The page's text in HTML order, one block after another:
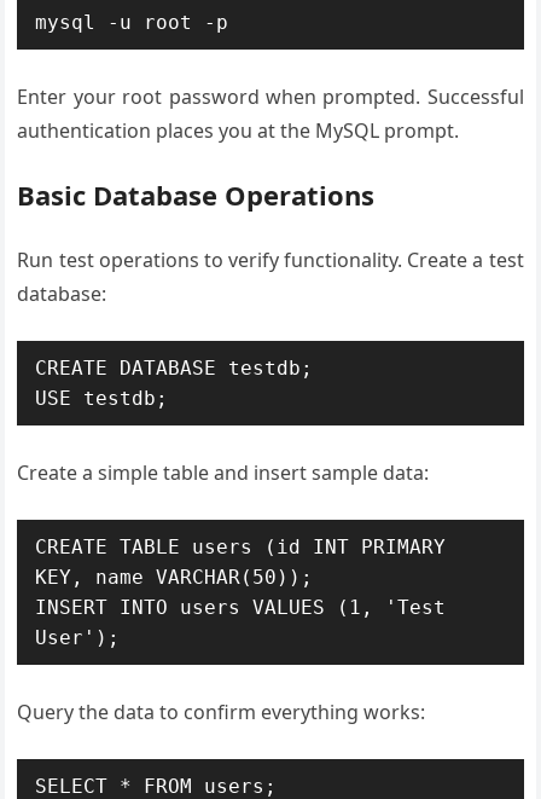
mysql -u root -p
Enter your root password when prompted. Successful
authentication places you at the MySQL prompt.
Basic Database Operations
Run test operations to verify functionality. Create a test
database:
CREATE DATABASE testdb;
USE testdb;
Create a simple table and insert sample data:
CREATE TABLE users (id INT PRIMARY
KEY, name VARCHAR(50));
INSERT INTO users VALUES (1, 'Test
User');
Query the data to confirm everything works:
SELECT * FROM users;